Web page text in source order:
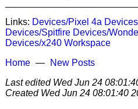
Links: Devices/Pixel 4a
Devices/Spitfire Devices/
Devices/x240 Workspace
Home
New Posts
Last edited Wed Jun 24
Created Wed Jun 24 08:01:40